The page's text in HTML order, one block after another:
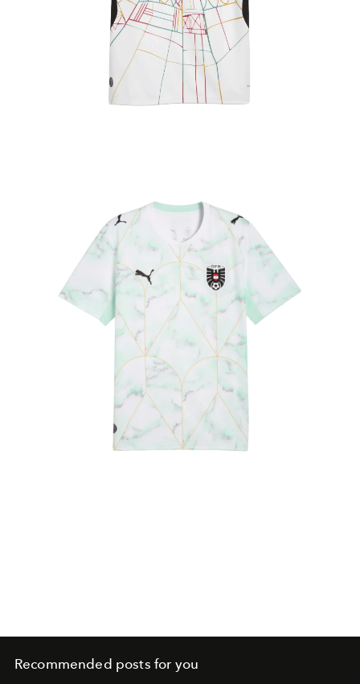
Recommended posts for you